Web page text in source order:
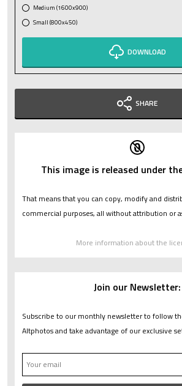
Medium (1600x900)
Small (800x450)
DOWNLOAD
SHARE
This image is released under
That means that you can copy, modify and
commercial purposes, all without attribution or
More information about the
Join our Newsletter:
Subscribe to our monthly newsletter to follow
Altphotos and take advantage of our exclusive